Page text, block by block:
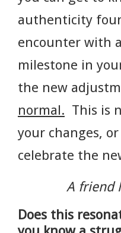
authenticity
encounter with
milestone in
the new
normal. This is
your changes,
celebrate the
A friend
Does this